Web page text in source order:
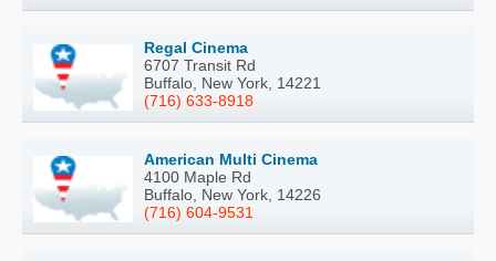
Regal Cinema
6707 Transit Rd
Buffalo, New York, 14221
(716) 633-8918
American Multi Cinema
4100 Maple Rd
Buffalo, New York, 14226
(716) 604-9531